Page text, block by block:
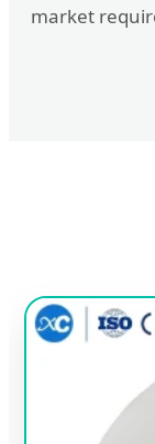
market